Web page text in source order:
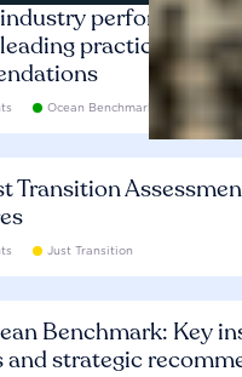
performance:
practices and
Ocean Benchmark
Transition
Just Transition
Benchmark: Key
and strategic